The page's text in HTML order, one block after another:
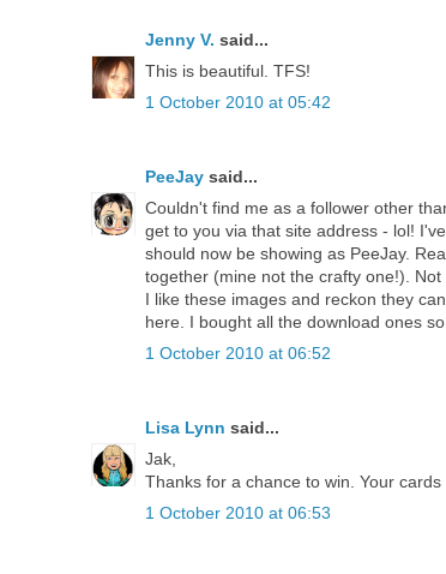
Jenny V. said...
This is beautiful. TFS!
1 October 2010 at 05:42
PeeJay said...
Couldn't find me as a follower other
get to you via that site address - lol!
should now be showing as PeeJay.
together (mine not the crafty one!).
I like these images and reckon they
here. I bought all the download ones
1 October 2010 at 06:52
Lisa Lynn said...
Jak,
Thanks for a chance to win. Your cards
1 October 2010 at 06:53